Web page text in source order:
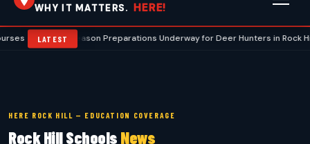
WHY IT MATTERS. HERE!
LATEST
Preseason Preparations Underway for Deer Hunters in Rock Hill and York
HERE ROCK HILL — EDUCATION COVERAGE
Rock Hill Schools News